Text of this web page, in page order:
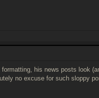
his news posts look
no excuse for such sloppy